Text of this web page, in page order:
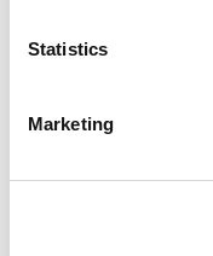
Statistics
Marketing